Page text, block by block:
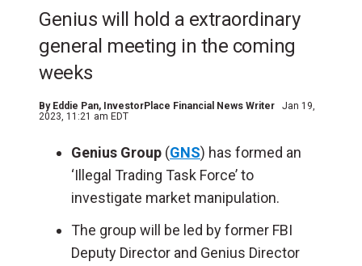
Genius will hold a extraordinary
general meeting in the coming
weeks
By Eddie Pan, InvestorPlace Financial News Writer
Jan 19,
2023, 11:21 am EDT
Genius Group (GNS) has formed an
‘Illegal Trading Task Force’ to
investigate market manipulation.
The group will be led by former FBI
Deputy Director and Genius Director